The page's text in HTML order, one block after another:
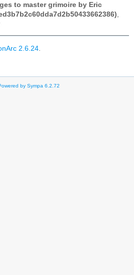
to master grimoire by Eric
2.6.24
by Sympa 6.2.72